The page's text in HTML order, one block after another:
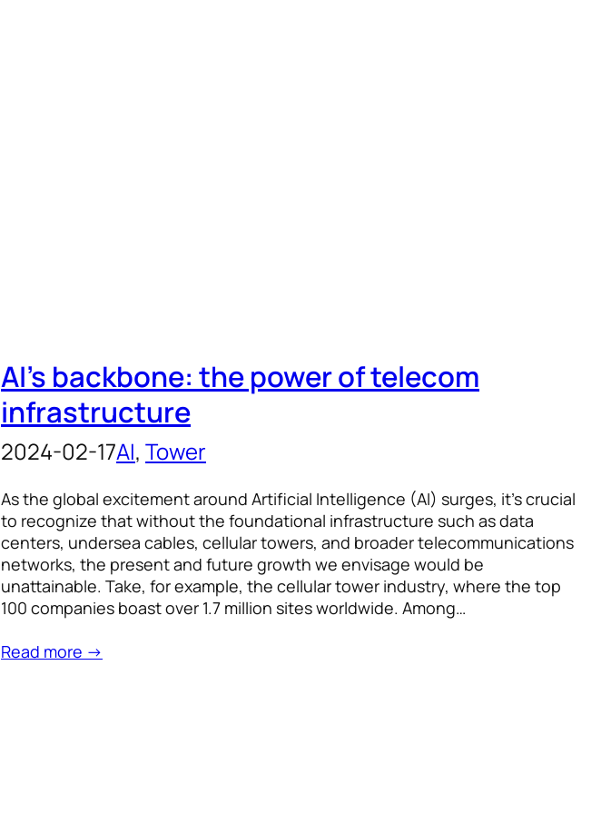
AI’s backbone: the power of telecom
infrastructure
2024-02-17AI, Tower
As the global excitement around Artificial Intelligence (AI) surges, it’s crucial
to recognize that without the foundational infrastructure such as data
centers, undersea cables, cellular towers, and broader telecommunications
networks, the present and future growth we envisage would be
unattainable. Take, for example, the cellular tower industry, where the top
100 companies boast over 1.7 million sites worldwide. Among…
Read more →